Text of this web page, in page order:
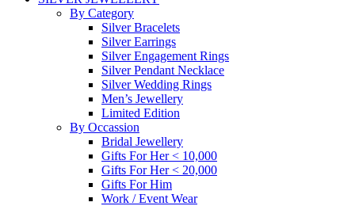
By Category
Silver Bracelets
Silver Earrings
Silver Engagement Rings
Silver Pendant Necklace
Silver Wedding Rings
Men’s Jewellery
Limited Edition
By Occassion
Bridal Jewellery
Gifts For Her < 10,000
Gifts For Her < 20,000
Gifts For Him
Work / Event Wear